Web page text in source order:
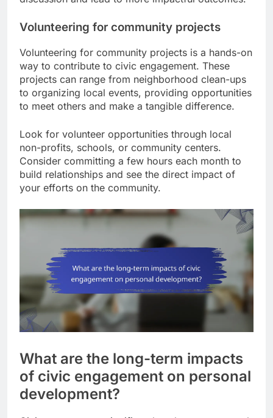
Volunteering for community projects
Volunteering for community projects is a hands-on
way to contribute to civic engagement. These
projects can range from neighborhood clean-ups
to organizing local events, providing opportunities
to meet others and make a tangible difference.
Look for volunteer opportunities through local
non-profits, schools, or community centers.
Consider committing a few hours each month to
build relationships and see the direct impact of
your efforts on the community.
What are the long-term impacts
of civic engagement on personal
development?